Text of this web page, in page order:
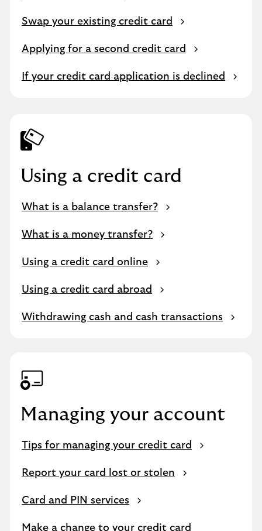
Swap your existing credit card
Applying for a second credit card
If your credit card application is declined
Using a credit card
What is a balance transfer?
What is a money transfer?
Using a credit card online
Using a credit card abroad
Withdrawing cash and cash transactions
Managing your account
Tips for managing your credit card
Report your card lost or stolen
Card and PIN services
Make a change to your credit card